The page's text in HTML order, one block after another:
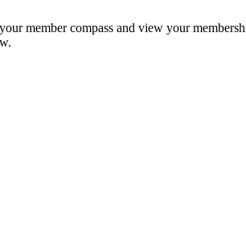
member compass and view your